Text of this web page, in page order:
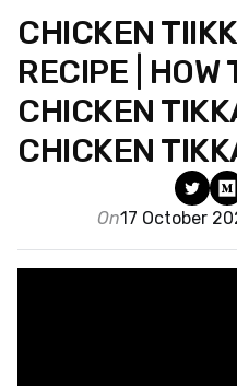
CHICKEN
RECIPE | HOW
CHICKEN
CHICKEN
On17 October